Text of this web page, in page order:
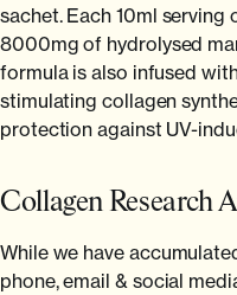
sachet. Each 10ml
8000mg of hydrolysed
formula is also infused
stimulating collagen
protection against UV-
Collagen Research
While we have
phone, email & social